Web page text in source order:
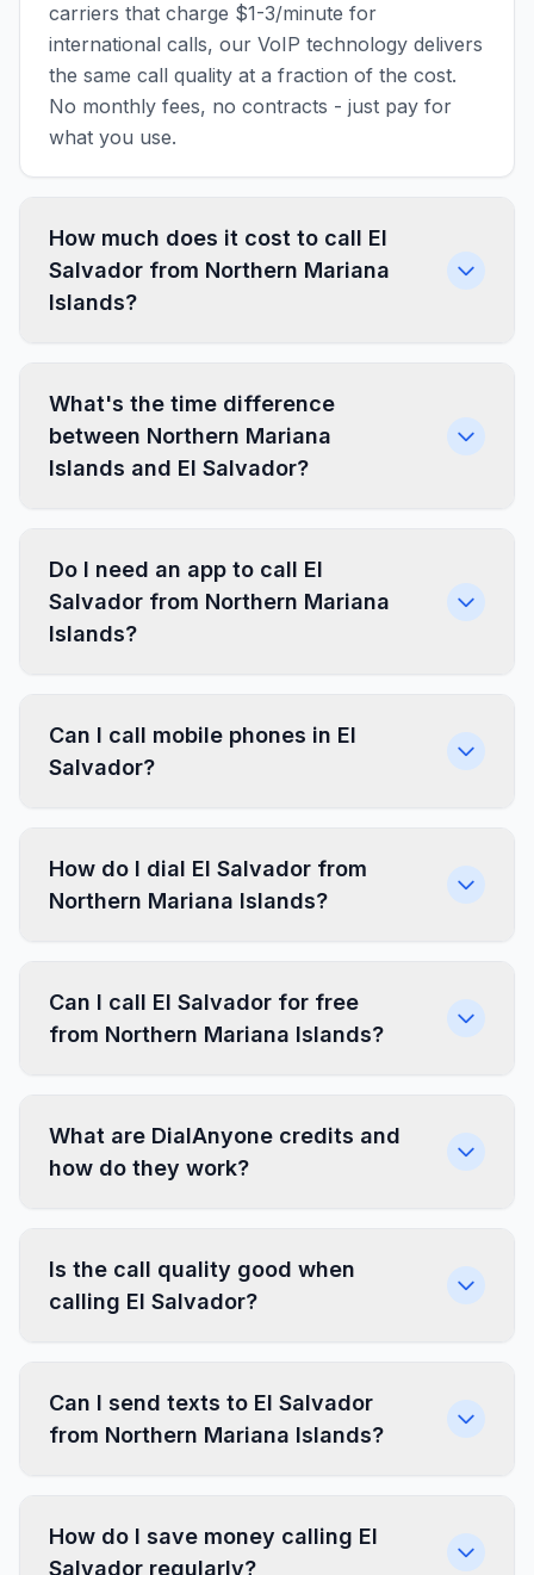
carriers that charge $1-3/minute for
international calls, our VoIP technology delivers
the same call quality at a fraction of the cost.
No monthly fees, no contracts - just pay for
what you use.
How much does it cost to call El
Salvador from Northern Mariana
Islands?
What's the time difference
between Northern Mariana
Islands and El Salvador?
Do I need an app to call El
Salvador from Northern Mariana
Islands?
Can I call mobile phones in El
Salvador?
How do I dial El Salvador from
Northern Mariana Islands?
Can I call El Salvador for free
from Northern Mariana Islands?
What are DialAnyone credits and
how do they work?
Is the call quality good when
calling El Salvador?
Can I send texts to El Salvador
from Northern Mariana Islands?
How do I save money calling El
Salvador regularly?